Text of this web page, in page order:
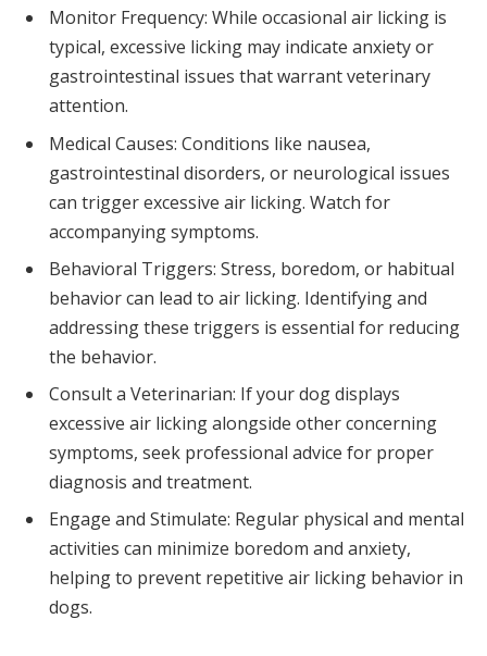
Monitor Frequency: While occasional air licking is
typical, excessive licking may indicate anxiety or
gastrointestinal issues that warrant veterinary
attention.
Medical Causes: Conditions like nausea,
gastrointestinal disorders, or neurological issues
can trigger excessive air licking. Watch for
accompanying symptoms.
Behavioral Triggers: Stress, boredom, or habitual
behavior can lead to air licking. Identifying and
addressing these triggers is essential for reducing
the behavior.
Consult a Veterinarian: If your dog displays
excessive air licking alongside other concerning
symptoms, seek professional advice for proper
diagnosis and treatment.
Engage and Stimulate: Regular physical and mental
activities can minimize boredom and anxiety,
helping to prevent repetitive air licking behavior in
dogs.